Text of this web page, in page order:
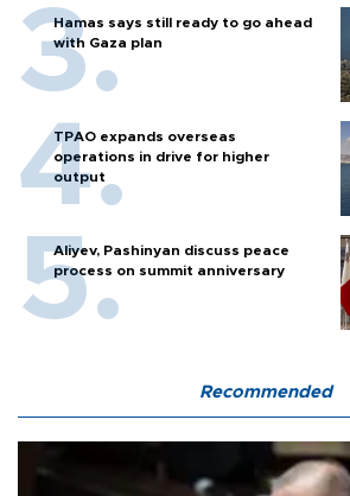
Hamas says still ready to go ahead
with Gaza plan
TPAO expands overseas
operations in drive for higher
output
Aliyev, Pashinyan discuss peace
process on summit anniversary
Recommended